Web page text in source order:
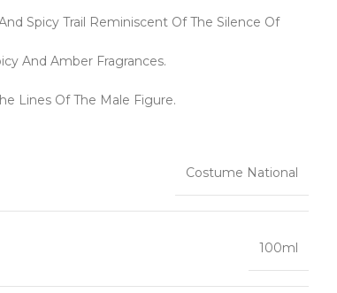
Spicy Trail Reminiscent Of The Silence Of
And Amber Fragrances.
Lines Of The Male Figure.
Costume National
100ml